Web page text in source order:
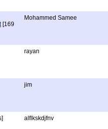
[169
Mohammed Samee
rayan
jim
alflkskdjfnv